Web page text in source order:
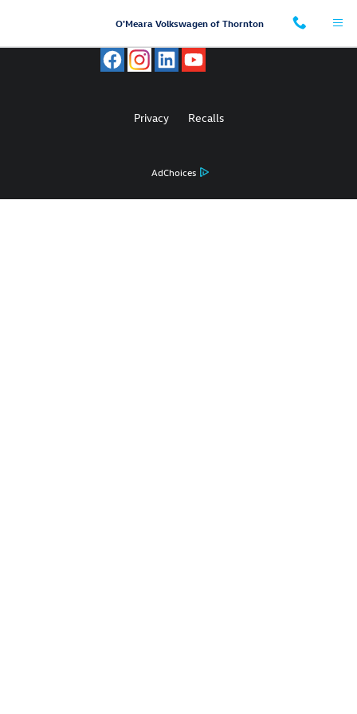
O'Meara Volkswagen of Thornton
O'Meara Volkswagen of Thornton
AdChoices
Privacy Recalls